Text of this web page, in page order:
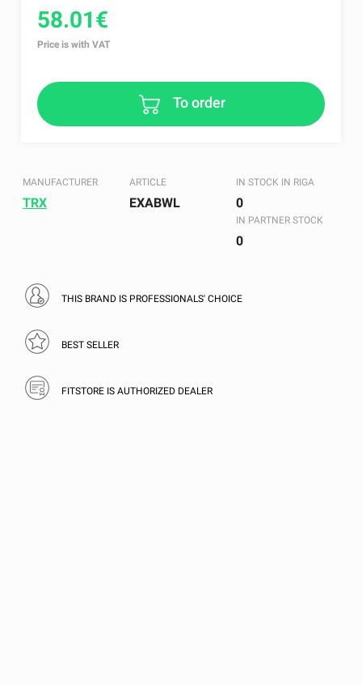
58.01€
Price is with VAT
To order
MANUFACTURER
TRX
ARTICLE
EXABWL
IN STOCK IN RIGA
0
IN PARTNER STOCK
0
THIS BRAND IS PROFESSIONALS' CHOICE
BEST SELLER
FITSTORE IS AUTHORIZED DEALER